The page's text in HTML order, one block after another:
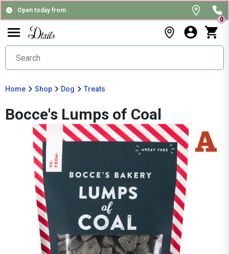
Open today from
0
Home Shop Dog Treats
Bocce's Lumps of Coal